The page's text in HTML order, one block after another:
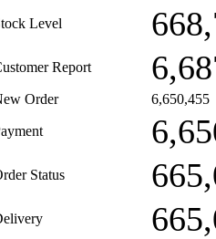
Level
Report
Order 6,650,455
Status